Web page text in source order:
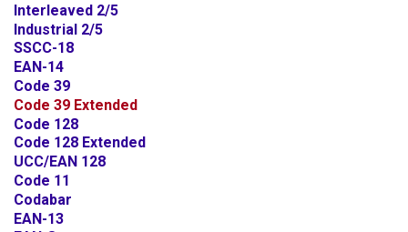
Interleaved 2/5
Industrial 2/5
SSCC-18
EAN-14
Code 39
Code 39 Extended
Code 128
Code 128 Extended
UCC/EAN 128
Code 11
Codabar
EAN-13